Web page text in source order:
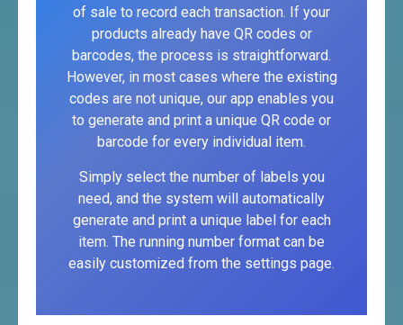
of sale to record each transaction. If your
products already have QR codes or
barcodes, the process is straightforward.
However, in most cases where the existing
codes are not unique, our app enables you
to generate and print a unique QR code or
barcode for every individual item.
Simply select the number of labels you
need, and the system will automatically
generate and print a unique label for each
item. The running number format can be
easily customized from the settings page.